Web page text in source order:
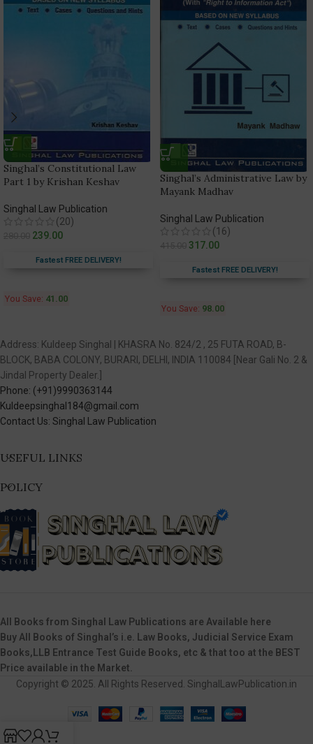
Singhal’s Constitutional Law
Part 1 by Krishan Keshav
Singhal Law Publication
(20)
239.00
Fastest FREE DELIVERY!
You Save: 41.00
Singhal’s Administrative Law by
Mayank Madhav
Singhal Law Publication
(16)
317.00
Fastest FREE DELIVERY!
You Save: 98.00
Address: Kuldeep Singhal | KHASRA No. 824/2 , 25 FUTA ROAD, B-
BLOCK, BABA COLONY, BURARI, DELHI, INDIA 110084 [Near Gali No. 2 &
Jindal Property Dealer.]
Phone: (+91)9990363144
Kuldeepsinghal184@gmail.com
Contact Us: Singhal Law Publication
USEFUL LINKS
POLICY
All Books from Singhal Law Publications are Available here
Buy All Books of Singhal’s i.e. Law Books, Judicial Service Exam
Books,LLB Entrance Test Guide Books, etc & that too at the BEST
Price available in the Market.
Copyright © 2025. All Rights Reserved. SinghalLawPublication.in